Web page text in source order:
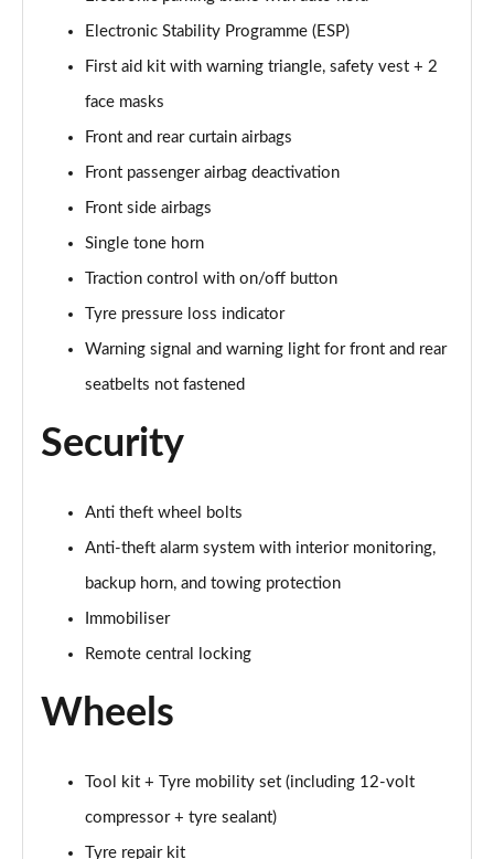
150kW Match Pro S 77kWh 5dr Auto [Exterior Plus S]
150kW Pro 59kWh 5dr Auto [Comfort/Ext/Pan Rf]
150kW Pro 59kWh 5dr Auto [Exterior/Pan Rf/DAP]
Page 63 of 102
150kW Pro Launch Edition 2 58kWh 5dr Auto
Page 64 of 102
Page 65 of 102
150kW Match Pro S 77kWh 5dr Auto [Comfort/5St]
Page 66 of 102
150kW Match Pro S 79kWh 5dr Auto [Comfort/5St]
150kW Pro 59kWh 5dr Auto [Comfort/Ext/Pan
Rf/DAP]
Page 69 of 102
Page 70 of 102
Electronic Stability Programme (ESP)
First aid kit with warning triangle, safety vest + 2
face masks
Front and rear curtain airbags
Front passenger airbag deactivation
Front side airbags
Single tone horn
Traction control with on/off button
Tyre pressure loss indicator
Warning signal and warning light for front and rear
seatbelts not fastened
Security
Anti theft wheel bolts
Anti-theft alarm system with interior monitoring,
backup horn, and towing protection
Immobiliser
Remote central locking
Wheels
Tool kit + Tyre mobility set (including 12-volt
compressor + tyre sealant)
Tyre repair kit